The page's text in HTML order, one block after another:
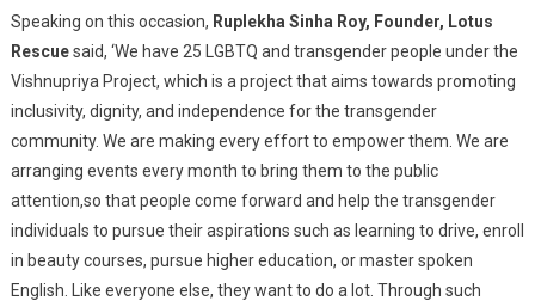
Speaking on this occasion, Ruplekha Sinha Roy, Founder, Lotus
Rescuesaid, ‘We have 25 LGBTQ and transgender people under the
Vishnupriya Project, which is a project that aims towards promoting
inclusivity, dignity, and independence for the transgender
community. We are making every effort to empower them. We are
arranging events every month to bring them to the public
attention,so that people come forward and help the transgender
individuals to pursue their aspirations such as learning to drive, enroll
in beauty courses, pursue higher education, or master spoken
English. Like everyone else, they want to do a lot. Through such